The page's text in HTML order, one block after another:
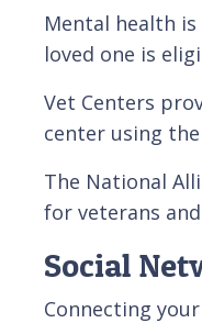
Mental health
loved one is
Vet Centers
center using the
The National
for veterans
Social
Connecting